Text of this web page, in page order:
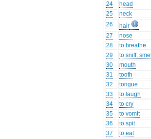
24
head
25
neck
26
hair
27
nose
28
to breathe
29
to sniff, smell
30
mouth
31
tooth
32
tongue
33
to laugh
34
to cry
35
to vomit
36
to spit
37
to eat